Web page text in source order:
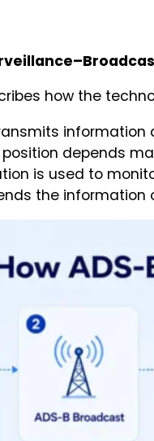
how the
information
depends
is used to
the information